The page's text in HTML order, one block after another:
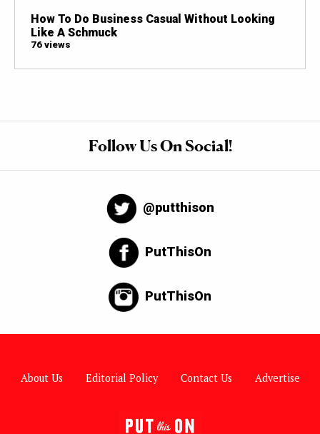
How To Do Business Casual Without Looking
Like A Schmuck
76 views
Follow Us On Social!
@putthison
PutThisOn
PutThisOn
About Us Editorial Policy Contact Us Advertise